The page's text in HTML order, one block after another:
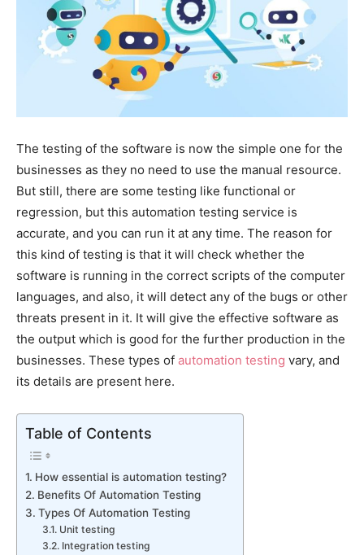
The testing of the software is now the simple one for the
businesses as they no need to use the manual resource.
But still, there are some testing like functional or
regression, but this automation testing service is
accurate, and you can run it at any time. The reason for
this kind of testing is that it will check whether the
software is running in the correct scripts of the computer
languages, and also, it will detect any of the bugs or other
threats present in it. It will give the effective software as
the output which is good for the further production in the
businesses. These types of automation testing vary, and
its details are present here.
Table of Contents
How essential is automation testing?
Benefits Of Automation Testing
Types Of Automation Testing
Unit testing
Integration testing